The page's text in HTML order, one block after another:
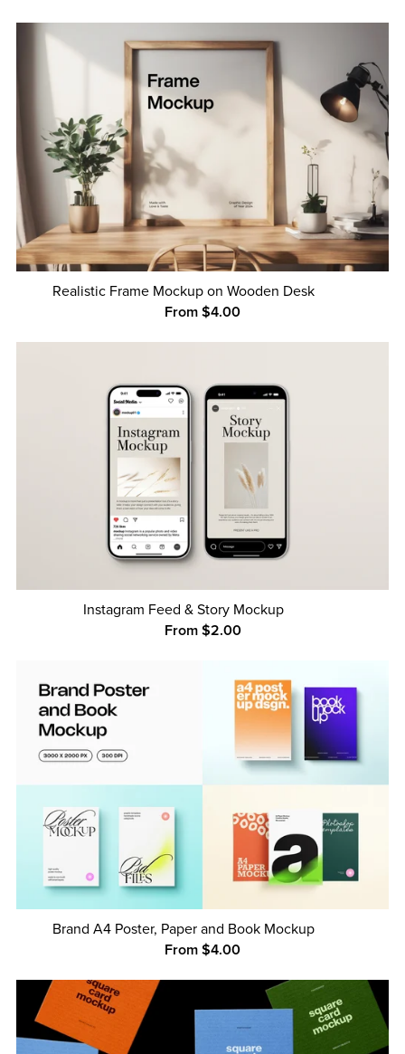
Realistic Frame Mockup on Wooden Desk
From $4.00
Instagram Feed & Story Mockup
From $2.00
Brand A4 Poster, Paper and Book Mockup
From $4.00